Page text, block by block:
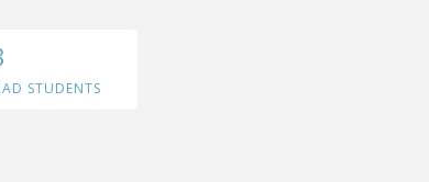
STUDENTS